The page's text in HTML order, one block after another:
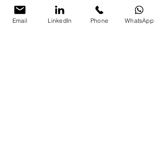
automatio
ns,
Email LinkedIn Phone WhatsApp